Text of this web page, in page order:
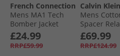
French Connection
Mens MA1 Tech
Bomber Jacket
Marine
£24.99
RRP£59.99
Calvin
Mens
Spacer
Half Zip
Heroic Grey
Heather
£69.99
RRP£124.99